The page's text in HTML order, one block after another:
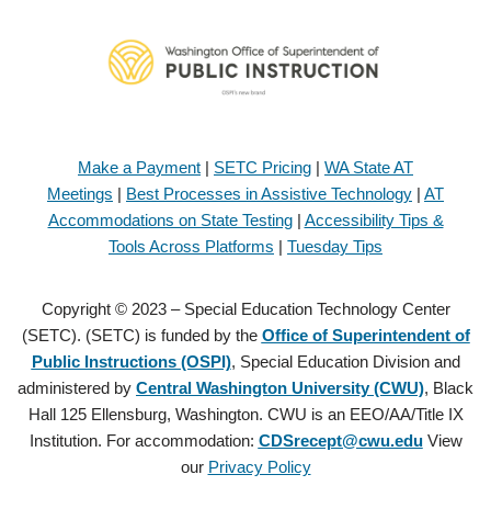
Make a Payment | SETC Pricing | WA State AT
Meetings | Best Processes in Assistive Technology | AT
Accommodations on State Testing| Accessibility Tips &
Tools Across Platforms | Tuesday Tips
Copyright © 2023 – Special Education Technology Center
(SETC). (SETC) is funded by the Office of Superintendent of
Public Instructions (OSPI), Special Education Division and
administered by Central Washington University (CWU), Black
Hall 125 Ellensburg, Washington. CWU is an EEO/AA/Title IX
Institution. For accommodation: CDSrecept@cwu.eduView
our Privacy Policy